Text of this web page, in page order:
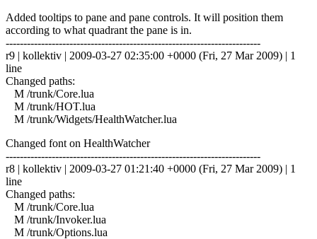
Added tooltips to pane and pane controls. It will position them
according to what quadrant the pane is in.
------------------------------------------------------------------------
r9 | kollektiv | 2009-03-27 02:35:00 +0000 (Fri, 27 Mar 2009) | 1
line
Changed paths:
M /trunk/Core.lua
M /trunk/HOT.lua
M /trunk/Widgets/HealthWatcher.lua
Changed font on HealthWatcher
------------------------------------------------------------------------
r8 | kollektiv | 2009-03-27 01:21:40 +0000 (Fri, 27 Mar 2009) | 1
line
Changed paths:
M /trunk/Core.lua
M /trunk/Invoker.lua
M /trunk/Options.lua